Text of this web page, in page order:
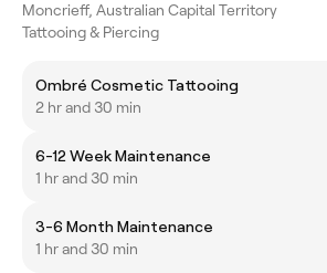
Moncrieff, Australian Capital Territory
Tattooing & Piercing
Ombré Cosmetic Tattooing
2 hr and 30 min
6-12 Week Maintenance
1 hr and 30 min
3-6 Month Maintenance
1 hr and 30 min